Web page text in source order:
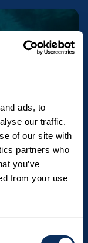
ads, to
our traffic.
of our site with
partners who
you’ve
from your use
English,
version
relation to